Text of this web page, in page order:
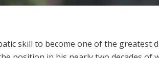
skill to become one of the greatest